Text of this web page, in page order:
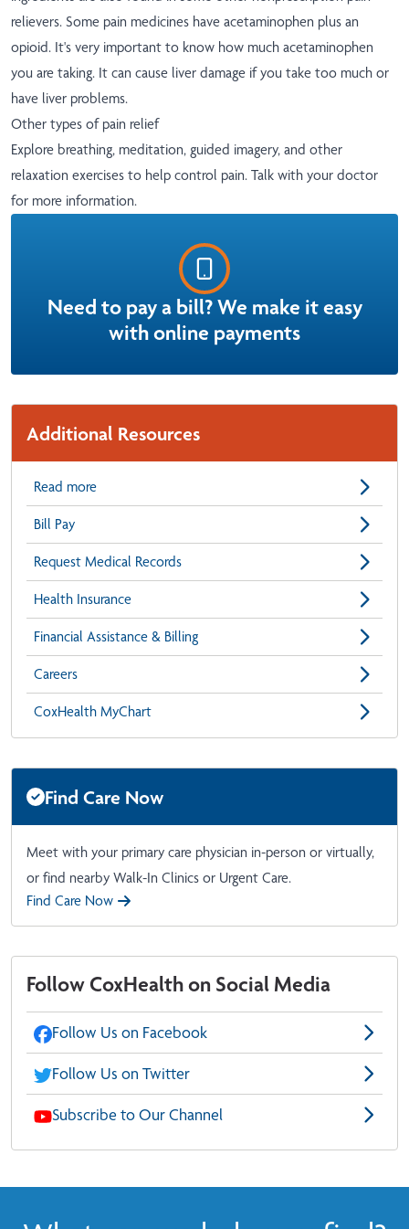
relievers. Some pain medicines have acetaminophen plus an
opioid. It's very important to know how much acetaminophen
you are taking. It can cause liver damage if you take too much or
have liver problems.
Other types of pain relief
Explore breathing, meditation, guided imagery, and other
relaxation exercises to help control pain. Talk with your doctor
for more information.
Need to pay a bill? We make it easy
with online payments
Additional Resources
Read more
Bill Pay
Request Medical Records
Health Insurance
Financial Assistance & Billing
Careers
CoxHealth MyChart
Find Care Now
Meet with your primary care physician in-person or virtually,
or find nearby Walk-In Clinics or Urgent Care.
Find Care Now
Follow CoxHealth on Social Media
Follow Us on Facebook
Follow Us on Twitter
Subscribe to Our Channel